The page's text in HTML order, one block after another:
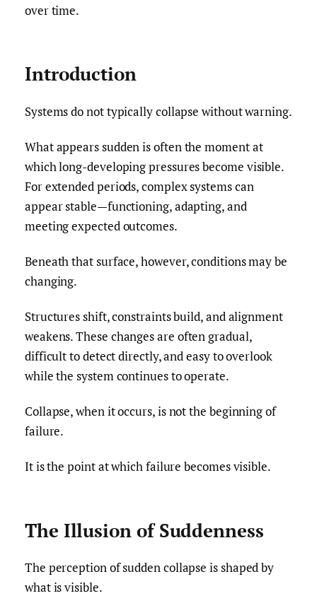
over time.
Introduction
Systems do not typically collapse without warning.
What appears sudden is often the moment at
which long-developing pressures become visible.
For extended periods, complex systems can
appear stable—functioning, adapting, and
meeting expected outcomes.
Beneath that surface, however, conditions may be
changing.
Structures shift, constraints build, and alignment
weakens. These changes are often gradual,
difficult to detect directly, and easy to overlook
while the system continues to operate.
Collapse, when it occurs, is not the beginning of
failure.
It is the point at which failure becomes visible.
The Illusion of Suddenness
The perception of sudden collapse is shaped by
what is visible.